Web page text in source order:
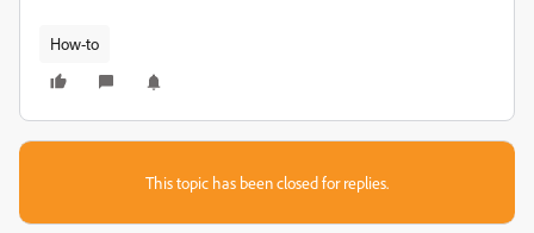
How-to
This topic has been closed for replies.